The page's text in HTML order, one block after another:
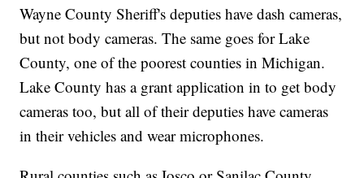
Wayne County Sheriff's deputies have dash cameras,
but not body cameras. The same goes for Lake
County, one of the poorest counties in Michigan.
Lake County has a grant application in to get body
cameras too, but all of their deputies have cameras
in their vehicles and wear microphones.